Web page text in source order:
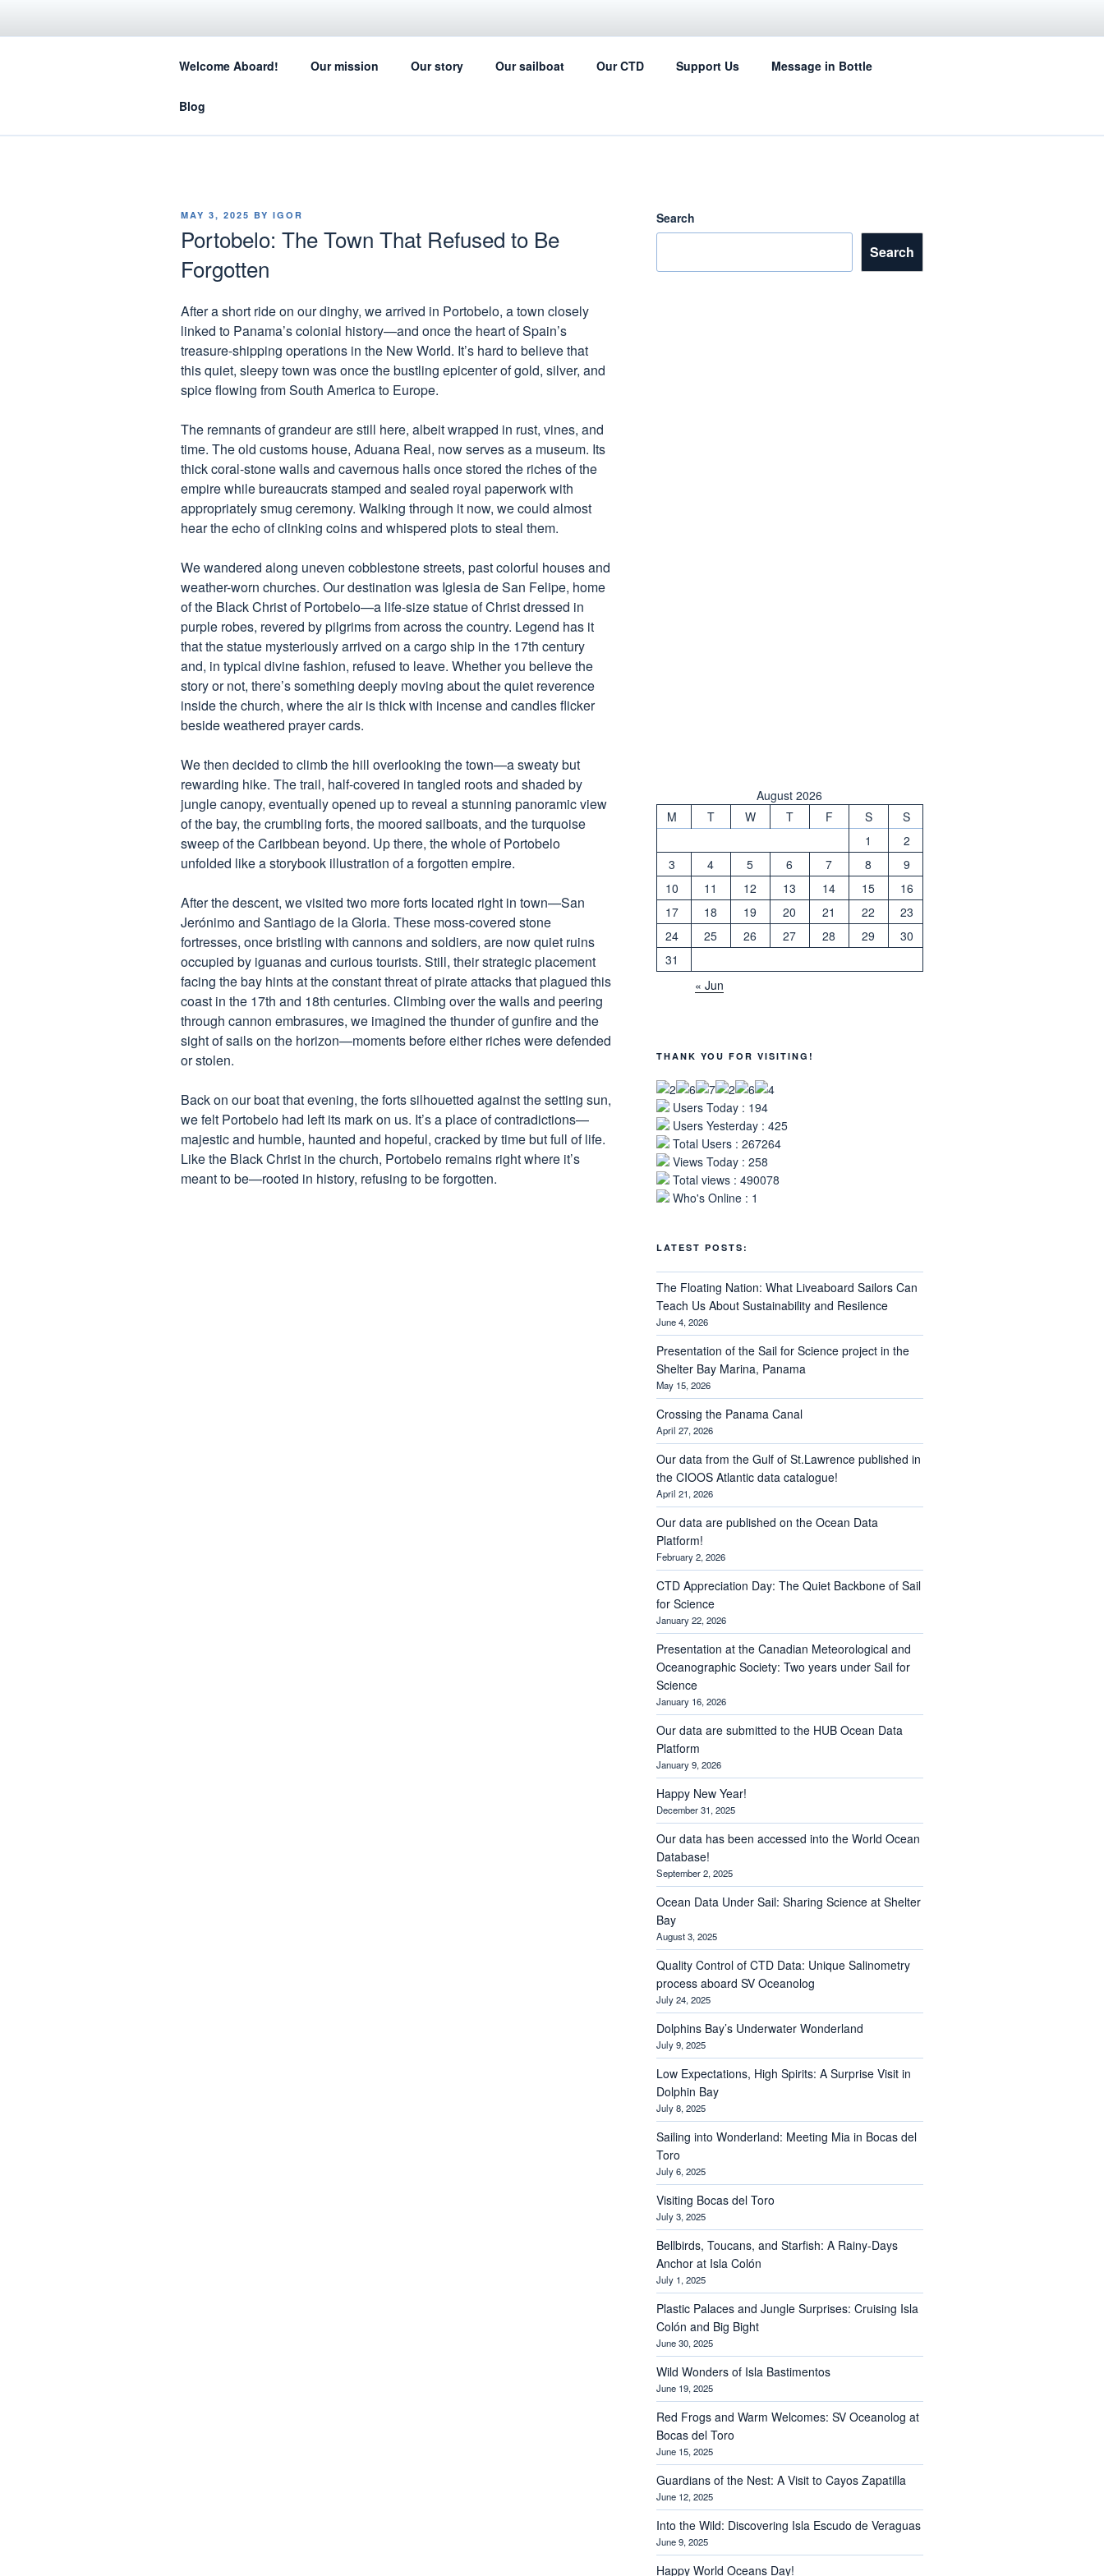
SAIL FOR SCIENCE
Welcome Aboard! Our mission Our story Our sailboat Our CTD Support Us Message in Bottle
Blog
POSTED
MAY 3, 2025 BY IGOR
Portobelo: The Town That Refused to Be
Forgotten
After a short ride on our dinghy, we arrived in Portobelo, a town closely
linked to Panama’s colonial history—and once the heart of Spain’s
treasure-shipping operations in the New World. It’s hard to believe that
this quiet, sleepy town was once the bustling epicenter of gold, silver, and
spice flowing from South America to Europe.
The remnants of grandeur are still here, albeit wrapped in rust, vines, and
time. The old customs house, Aduana Real, now serves as a museum. Its
thick coral-stone walls and cavernous halls once stored the riches of the
empire while bureaucrats stamped and sealed royal paperwork with
appropriately smug ceremony. Walking through it now, we could almost
hear the echo of clinking coins and whispered plots to steal them.
We wandered along uneven cobblestone streets, past colorful houses and
weather-worn churches. Our destination was Iglesia de San Felipe, home
of the Black Christ of Portobelo—a life-size statue of Christ dressed in
purple robes, revered by pilgrims from across the country. Legend has it
that the statue mysteriously arrived on a cargo ship in the 17th century
and, in typical divine fashion, refused to leave. Whether you believe the
story or not, there’s something deeply moving about the quiet reverence
inside the church, where the air is thick with incense and candles flicker
beside weathered prayer cards.
We then decided to climb the hill overlooking the town—a sweaty but
rewarding hike. The trail, half-covered in tangled roots and shaded by
jungle canopy, eventually opened up to reveal a stunning panoramic view
of the bay, the crumbling forts, the moored sailboats, and the turquoise
sweep of the Caribbean beyond. Up there, the whole of Portobelo
unfolded like a storybook illustration of a forgotten empire.
After the descent, we visited two more forts located right in town—San
Jerónimo and Santiago de la Gloria. These moss-covered stone
fortresses, once bristling with cannons and soldiers, are now quiet ruins
occupied by iguanas and curious tourists. Still, their strategic placement
facing the bay hints at the constant threat of pirate attacks that plagued this
coast in the 17th and 18th centuries. Climbing over the walls and peering
through cannon embrasures, we imagined the thunder of gunfire and the
sight of sails on the horizon—moments before either riches were defended
or stolen.
Back on our boat that evening, the forts silhouetted against the setting sun,
we felt Portobelo had left its mark on us. It’s a place of contradictions—
majestic and humble, haunted and hopeful, cracked by time but full of life.
Like the Black Christ in the church, Portobelo remains right where it’s
meant to be—rooted in history, refusing to be forgotten.
Search
Search
August 2026
M
T W T F S
S
1
2
3
4 5 6 7 8
9
10
11 12 13 14 15
16
17
18 19 20 21 22
23
24
25 26 27 28 29
30
31
« Jun
THANK YOU FOR VISITING!
Users Today : 194
Users Yesterday : 425
Total Users : 267264
Views Today : 258
Total views : 490078
Who's Online : 1
LATEST POSTS:
The Floating Nation: What Liveaboard Sailors Can
Teach Us About Sustainability and Resilence
June 4, 2026
Presentation of the Sail for Science project in the
Shelter Bay Marina, Panama
May 15, 2026
Crossing the Panama Canal
April 27, 2026
Our data from the Gulf of St.Lawrence published in
the CIOOS Atlantic data catalogue!
April 21, 2026
Our data are published on the Ocean Data
Platform!
February 2, 2026
CTD Appreciation Day: The Quiet Backbone of Sail
for Science
January 22, 2026
Presentation at the Canadian Meteorological and
Oceanographic Society: Two years under Sail for
Science
January 16, 2026
Our data are submitted to the HUB Ocean Data
Platform
January 9, 2026
Happy New Year!
December 31, 2025
Our data has been accessed into the World Ocean
Database!
September 2, 2025
Ocean Data Under Sail: Sharing Science at Shelter
Bay
August 3, 2025
Quality Control of CTD Data: Unique Salinometry
process aboard SV Oceanolog
July 24, 2025
Dolphins Bay’s Underwater Wonderland
July 9, 2025
Low Expectations, High Spirits: A Surprise Visit in
Dolphin Bay
July 8, 2025
Sailing into Wonderland: Meeting Mia in Bocas del
Toro
July 6, 2025
Visiting Bocas del Toro
July 3, 2025
Bellbirds, Toucans, and Starfish: A Rainy-Days
Anchor at Isla Colón
July 1, 2025
Plastic Palaces and Jungle Surprises: Cruising Isla
Colón and Big Bight
June 30, 2025
Wild Wonders of Isla Bastimentos
June 19, 2025
Red Frogs and Warm Welcomes: SV Oceanolog at
Bocas del Toro
June 15, 2025
Guardians of the Nest: A Visit to Cayos Zapatilla
June 12, 2025
Into the Wild: Discovering Isla Escudo de Veraguas
June 9, 2025
Happy World Oceans Day!